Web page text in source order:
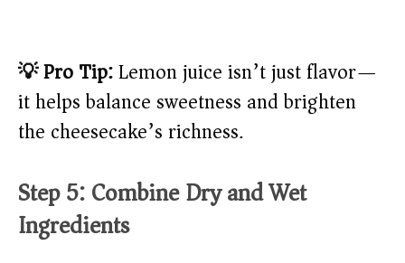
💡 Pro Tip:Lemon juice isn’t just flavor—
it helps balance sweetness and brighten
the cheesecake’s richness.
Step 5: Combine Dry and Wet
Ingredients